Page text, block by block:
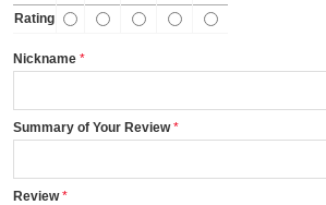
Rating
Nickname
Summary of Your Review
Review